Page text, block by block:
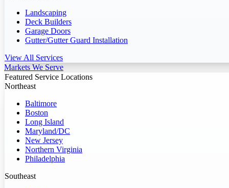
Landscaping
Deck Builders
Garage Doors
Gutter/Gutter Guard Installation
View All Services
Markets We Serve
Featured Service Locations
Northeast
Baltimore
Boston
Long Island
Maryland/DC
New Jersey
Northern Virginia
Philadelphia
Southeast